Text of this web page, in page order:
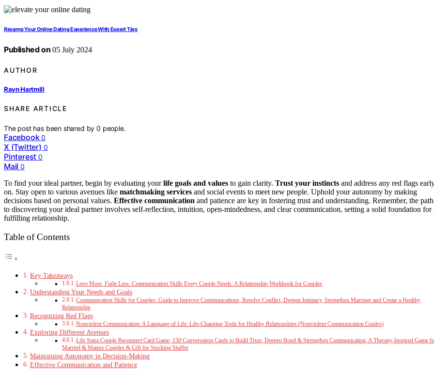
Revamp Your Online Dating Experience With Expert Tips
Published on 05 July 2024
AUTHOR
Rayn Hartmill
SHARE ARTICLE
The post has been shared by0 people.
Facebook 0
X (Twitter) 0
Pinterest 0
Mail 0
To find your ideal partner, begin by evaluating yourlife goals and values to gain clarity. Trust your instincts and address any red flags
on. Stay open to various avenues like matchmaking services and social events to meet new people. Uphold your autonomy by making
decisions based on personal values. Effective communication and patience are key in fostering trust and understanding. Remember, the path
to discovering your ideal partner involves self-reflection, intuition, open-mindedness, and clear communication, setting a solid foundation for
fulfilling relationship.
Table of Contents
Key Takeaways
Love More, Fight Less: Communication Skills Every Couple Needs: A Relationship Workbook for Couples
Understanding Your Needs and Goals
Communication Skills for Couples: Guide to Improve Communications, Resolve Conflict, Deepen Intimacy, Strengthen Marriage and Create a Healthy
Relationship
Recognizing Red Flags
Nonviolent Communication: A Language of Life: Life-Changing Tools for Healthy Relationships (Nonviolent Communication Guides)
Exploring Different Avenues
Life Sutra Couple Reconnect Card Game, 150 Conversation Cards to Build Trust, Deepen Bond & Strengthen Communication, A Therapy-Inspired Game
Married & Mature Couples & Gift for Stocking Stuffer
Maintaining Autonomy in Decision-Making
Effective Communication and Patience